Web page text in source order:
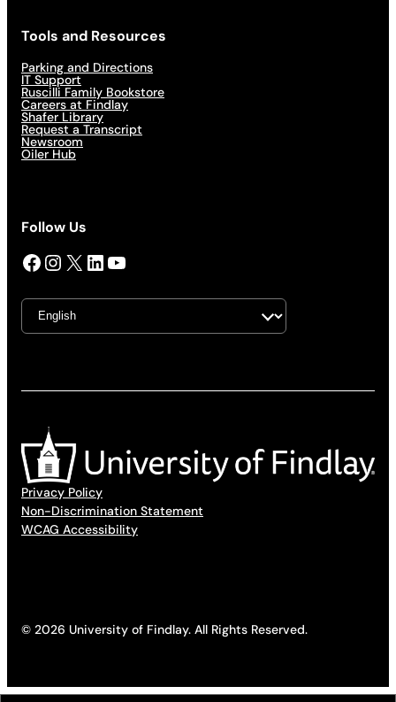
Tools and Resources
Parking and Directions
IT Support
Ruscilli Family Bookstore
Careers at Findlay
Shafer Library
Request a Transcript
Newsroom
Oiler Hub
Follow Us
Facebook InstagramX LinkedIn YouTube
Privacy Policy
Non-Discrimination Statement
WCAG Accessibility
© 2026 University of Findlay. All Rights Reserved.